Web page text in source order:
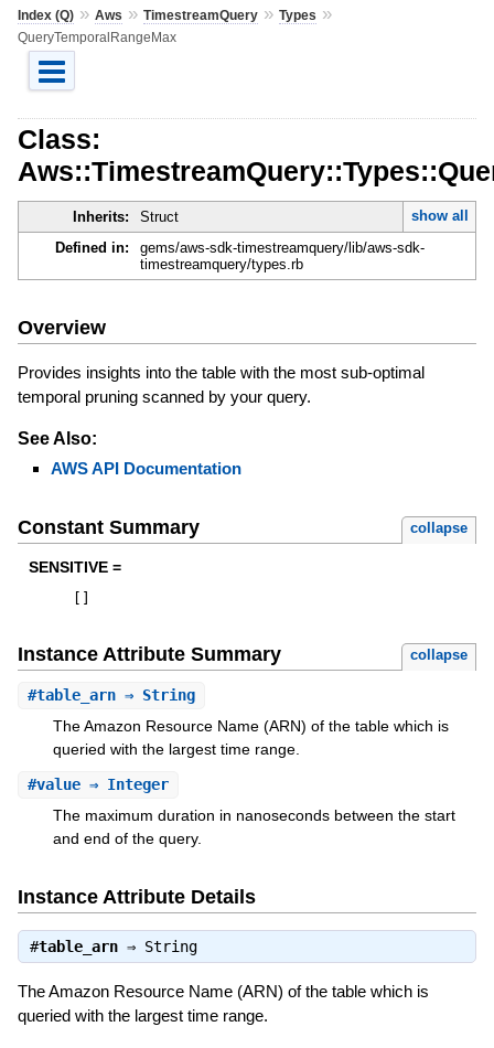
Index (Q)» Aws » TimestreamQuery» Types »
QueryTemporalRangeMax
Class:
Inherits: Struct
show all
Defined in:
gems/aws-sdk-timestreamquery/lib/aws-sdk-
timestreamquery/types.rb
Overview
Provides insights into the table with the most sub-optimal
temporal pruning scanned by your query.
See Also:
AWS API Documentation
Constant Summary collapse
SENSITIVE =
Instance Attribute Summary collapse
#table_arn⇒ String
The Amazon Resource Name (ARN) of the table which is
queried with the largest time range.
#value⇒ Integer
The maximum duration in nanoseconds between the start
and end of the query.
Instance Attribute Details
#table_arn⇒ String
The Amazon Resource Name (ARN) of the table which is
queried with the largest time range.